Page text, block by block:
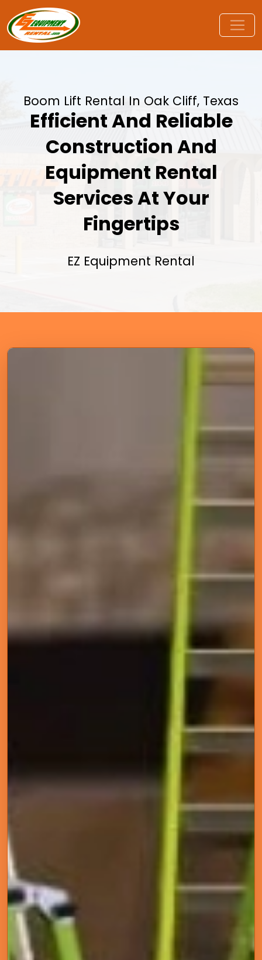
Boom Lift Rental In Oak Cliff, Texas
Efficient And Reliable
Construction And
Equipment Rental
Services At Your
Fingertips
EZ Equipment Rental